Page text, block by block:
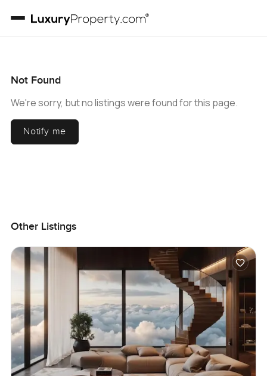
Not Found
We're sorry, but no listings were found for this page.
Notify me
Other Listings